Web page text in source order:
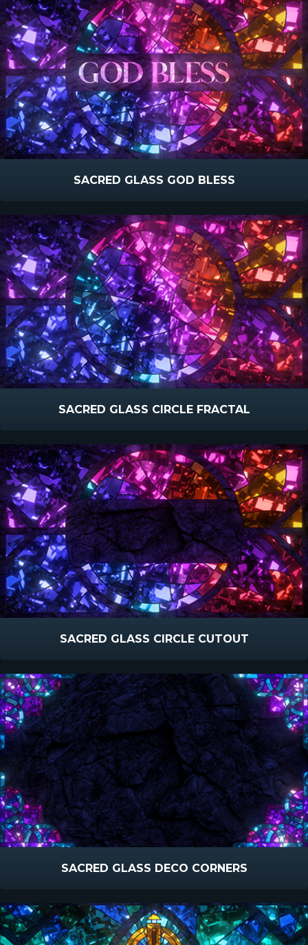
SACRED GLASS GOD BLESS
SACRED GLASS CIRCLE FRACTAL
SACRED GLASS CIRCLE CUTOUT
SACRED GLASS DECO CORNERS